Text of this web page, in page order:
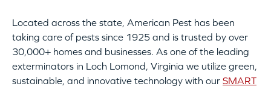
Located across the state, American Pest has been
taking care of pests since 1925 and is trusted by over
30,000+ homes and businesses. As one of the leading
exterminators in Loch Lomond, Virginia we utilize green,
sustainable, and innovative technology with our SMART